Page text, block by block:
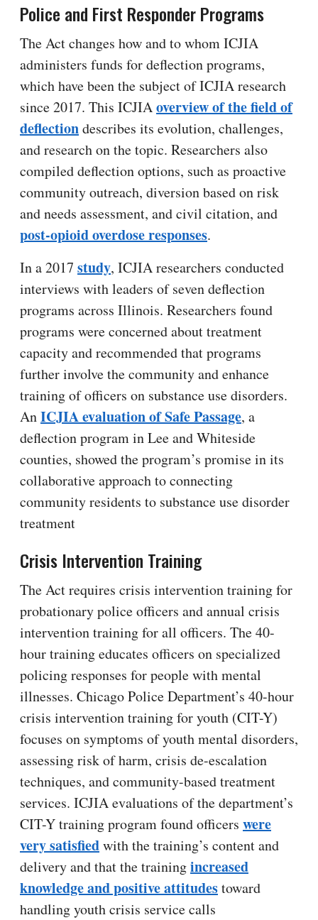
Police and First Responder Programs
The Act changes how and to whom ICJIA
administers funds for deflection programs,
which have been the subject of ICJIA research
since 2017. This ICJIAoverview of the field of
deflectiondescribes its evolution, challenges,
and research on the topic. Researchers also
compiled deflection options, such as proactive
community outreach, diversion based on risk
and needs assessment, and civil citation, and
post-opioid overdose responses.
In a 2017 study, ICJIA researchers conducted
interviews with leaders of seven deflection
programs across Illinois. Researchers found
programs were concerned about treatment
capacity and recommended that programs
further involve the community and enhance
training of officers on substance use disorders.
AnICJIA evaluation of Safe Passage, a
deflection program in Lee and Whiteside
counties, showed the program’s promise in its
collaborative approach to connecting
community residents to substance use disorder
treatment
Crisis Intervention Training
The Act requires crisis intervention training for
probationary police officers and annual crisis
intervention training for all officers. The 40-
hour training educates officers on specialized
policing responses for people with mental
illnesses. Chicago Police Department’s 40-hour
crisis intervention training for youth (CIT-Y)
focuses on symptoms of youth mental disorders,
assessing risk of harm, crisis de-escalation
techniques, and community-based treatment
services. ICJIA evaluations of the department’s
CIT-Y training program found officers were
very satisfiedwith the training’s content and
delivery and that the trainingincreased
knowledge and positive attitudestoward
handling youth crisis service calls